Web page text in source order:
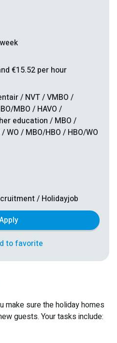
€15.52 per hour
/ NVT / VMBO /
MBO / HAVO /
education / MBO /
WO / MBO/HBO / HBO/WO
/ Holidayjob
to favorite
make sure the holiday homes
guests. Your tasks include: